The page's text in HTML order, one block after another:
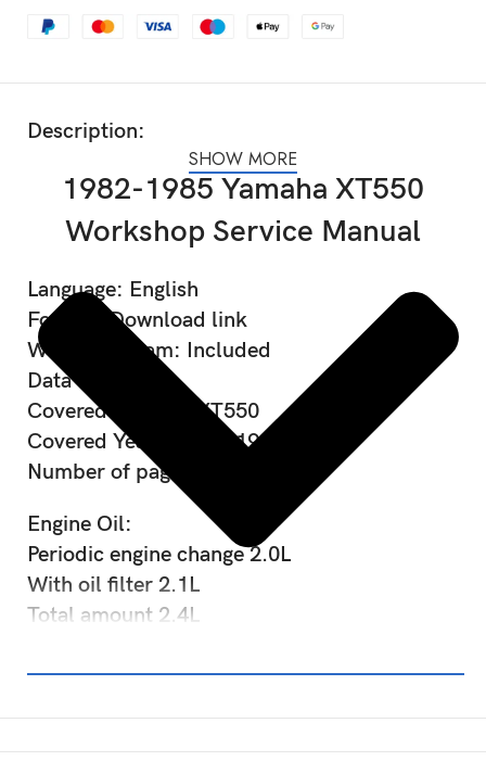
Description:
1982-1985 Yamaha XT550
Workshop Service Manual
Language: English
Format: Download link
Wiring diagram: Included
Data type: PDF
Covered Models: XT550
Covered Years: 1982-1985
Number of pages: Over 200
Engine Oil:
Periodic engine change 2.0L
With oil filter 2.1L
Total amount 2.4L
SHOW MORE